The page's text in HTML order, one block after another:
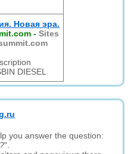
Новая эра.
-Sites
DIESEL
you answer the question:
".